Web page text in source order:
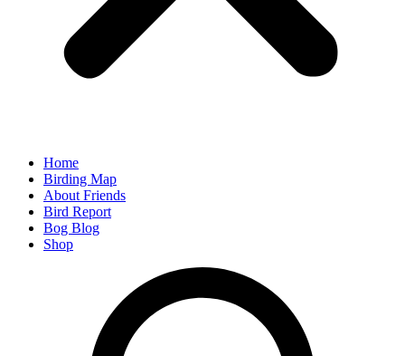
Home
Birding Map
About Friends
Bird Report
Bog Blog
Shop